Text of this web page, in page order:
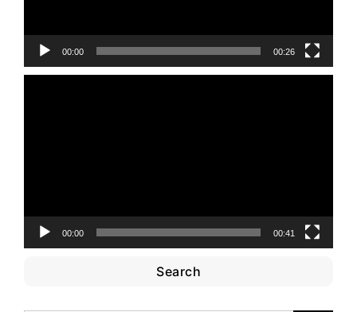
00:00 00:26
00:00 00:41
Search